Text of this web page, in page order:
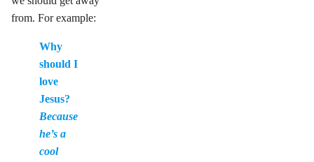
from. For example:
Why
should I
love
Jesus?
Because
he’s a
cool